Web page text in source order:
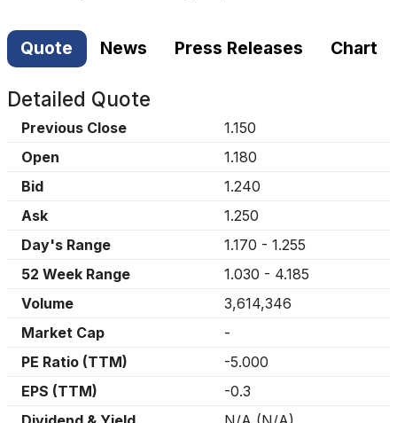
Quote News Press Releases Chart
Detailed Quote
Previous Close
1.150
Open
1.180
Bid
1.240
Ask
1.250
Day's Range
1.170 - 1.255
52 Week Range
1.030 - 4.185
Volume
3,614,346
Market Cap
-
PE Ratio (TTM)
-5.000
EPS (TTM)
-0.3